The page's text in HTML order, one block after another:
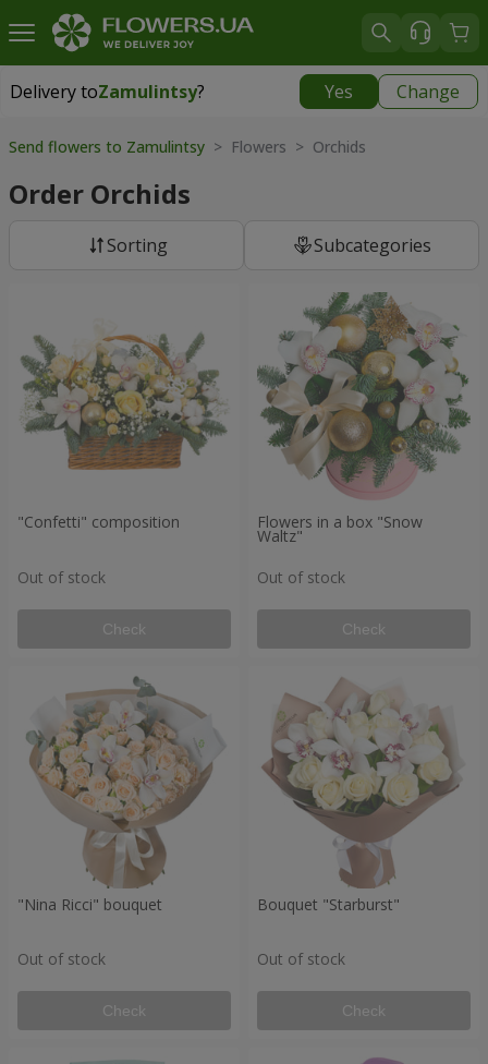
Delivery toZamulintsy? Yes Change
Delivery toZamulintsy|
Send flowers to Zamulintsy > Flowers > Orchids
Order Orchids
Sorting Subcategories
"Confetti" composition
Out of stock
Check
Flowers in a box "Snow
Waltz"
Out of stock
Check
"Nina Ricci" bouquet
Out of stock
Check
Bouquet "Starburst"
Out of stock
Check